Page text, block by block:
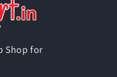
Shop for